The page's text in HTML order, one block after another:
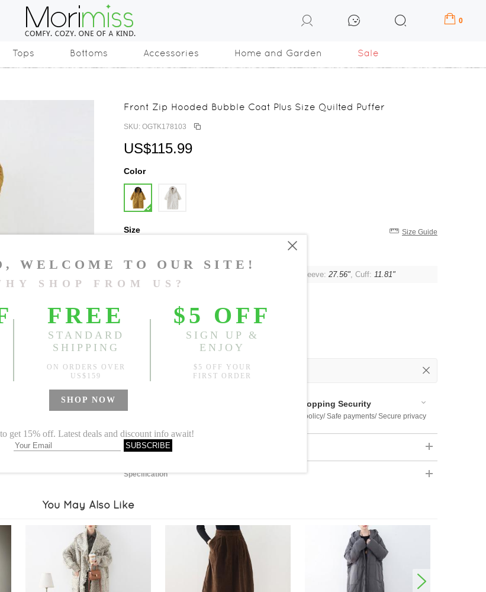
0
Tops Bottoms Accessories Home and Garden Sale
Front Zip Hooded Bubble Coat Plus Size Quilted Puffer
SKU: OGTK178103
US$115.99
Color
Size Size Guide
, Sleeve: 27.56", Cuff: 11.81"
Sold Out
Notify me when Available
Shopping Security
Return policy/ Safe payments/ Secure privacy
Product Measurements
Specification
You May Also Like